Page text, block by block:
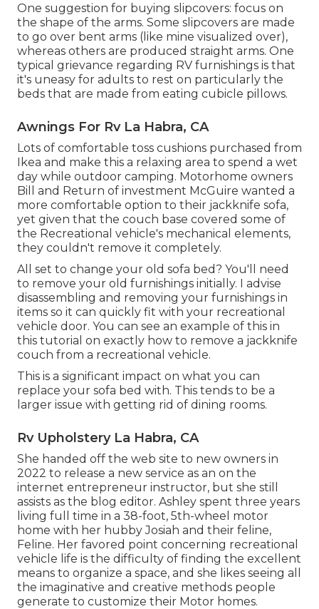
One suggestion for buying slipcovers: focus on
the shape of the arms. Some slipcovers are made
to go over bent arms (like mine visualized over),
whereas others are produced straight arms. One
typical grievance regarding RV furnishings is that
it's uneasy for adults to rest on particularly the
beds that are made from eating cubicle pillows.
Awnings For Rv La Habra, CA
Lots of comfortable toss cushions purchased from
Ikea and make this a relaxing area to spend a wet
day while outdoor camping. Motorhome owners
Bill and Return of investment McGuire wanted a
more comfortable option to their jackknife sofa,
yet given that the couch base covered some of
the Recreational vehicle's mechanical elements,
they couldn't remove it completely.
All set to change your old sofa bed? You'll need
to remove your old furnishings initially. I advise
disassembling and removing your furnishings in
items so it can quickly fit with your recreational
vehicle door. You can see an example of this in
this tutorial on exactly how to remove a jackknife
couch from a recreational vehicle.
This is a significant impact on what you can
replace your sofa bed with. This tends to be a
larger issue with getting rid of dining rooms.
Rv Upholstery La Habra, CA
She handed off the web site to new owners in
2022 to release a new service as an on the
internet entrepreneur instructor, but she still
assists as the blog editor. Ashley spent three years
living full time in a 38-foot, 5th-wheel motor
home with her hubby Josiah and their feline,
Feline. Her favored point concerning recreational
vehicle life is the difficulty of finding the excellent
means to organize a space, and she likes seeing all
the imaginative and creative methods people
generate to customize their Motor homes.